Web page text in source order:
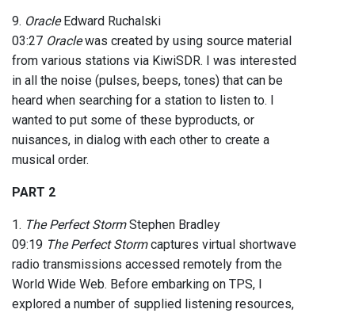
9. OracleEdward Ruchalski
03:27 Oraclewas created by using source material
from various stations via KiwiSDR. I was interested
in all the noise (pulses, beeps, tones) that can be
heard when searching for a station to listen to. I
wanted to put some of these byproducts, or
nuisances, in dialog with each other to create a
musical order.
PART 2
1. The Perfect StormStephen Bradley
09:19 The Perfect Stormcaptures virtual shortwave
radio transmissions accessed remotely from the
World Wide Web. Before embarking on TPS, I
explored a number of supplied listening resources,